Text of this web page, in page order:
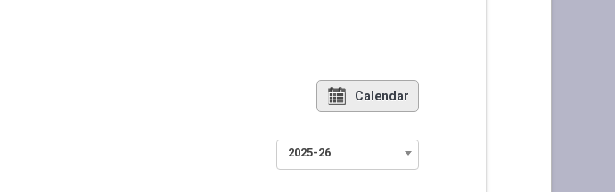
Calendar
2025-26